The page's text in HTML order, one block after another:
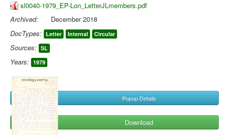
sl0040-1979_EP-Lon_LetterJLmembers.pdf
Archived:
December 2018
DocTypes: Letter Internal Circular
Sources: SL
Years: 1979
Popup Details
Download